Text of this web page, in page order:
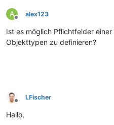
A
Offline
alex123
Ist es möglich Pflichtfelder
Objekttypen zu definieren?
Offline
LFischer
Hallo,